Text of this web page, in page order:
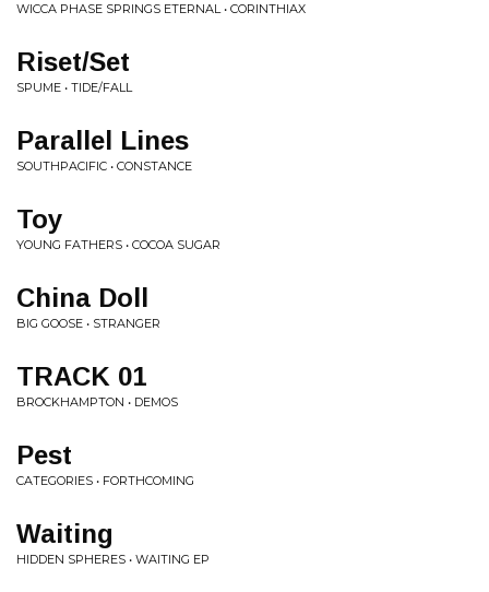
WICCA PHASE SPRINGS ETERNAL • CORINTHIAX
Riset/Set
SPUME • TIDE/FALL
Parallel Lines
SOUTHPACIFIC • CONSTANCE
Toy
YOUNG FATHERS • COCOA SUGAR
China Doll
BIG GOOSE • STRANGER
TRACK 01
BROCKHAMPTON • DEMOS
Pest
CATEGORIES • FORTHCOMING
Waiting
HIDDEN SPHERES • WAITING EP